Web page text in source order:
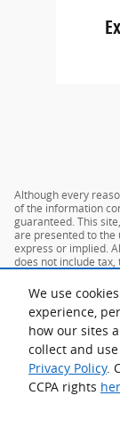
We use
experience,
how our sites
collect and
Privacy Policy.
CCPA rights
Although every
of the information
guaranteed. This
are presented to the
express or implied.
does not include tax,